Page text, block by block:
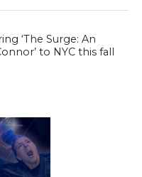
‘The Surge: An
to NYC this fall